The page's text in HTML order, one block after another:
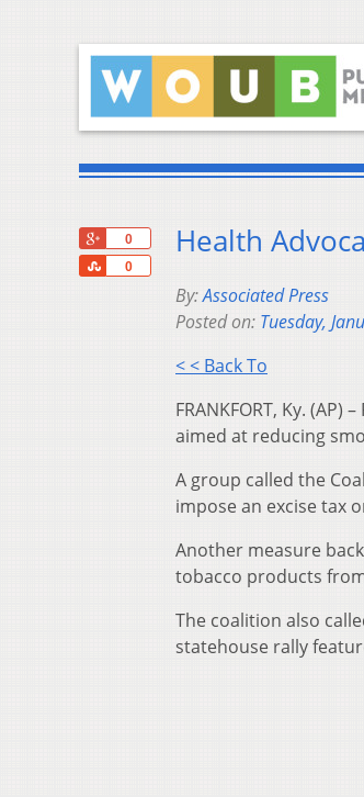
0
0
Share
Health
By:Associated Press
Posted on: Tuesday,
< < Back To
FRANKFORT, Ky.
aimed at reducing
A group called the
impose an excise tax
Another measure
tobacco products
The coalition also
statehouse rally